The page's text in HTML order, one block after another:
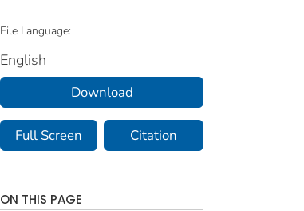
File Language:
English
Download
Full Screen Citation
ON THIS PAGE